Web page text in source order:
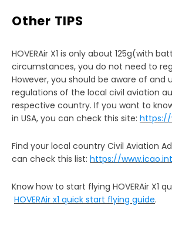
Other TIPS
HOVERAir X1 is only about 125g(with
circumstances, you do not need to
However, you should be aware of and
regulations of the local civil aviation
respective country. If you want to
in USA, you can check this site: https://
Find your local country Civil Aviation
can check this list: https://
Know how to start flying HOVERAir X1
HOVERAir x1 quick start flying guide.